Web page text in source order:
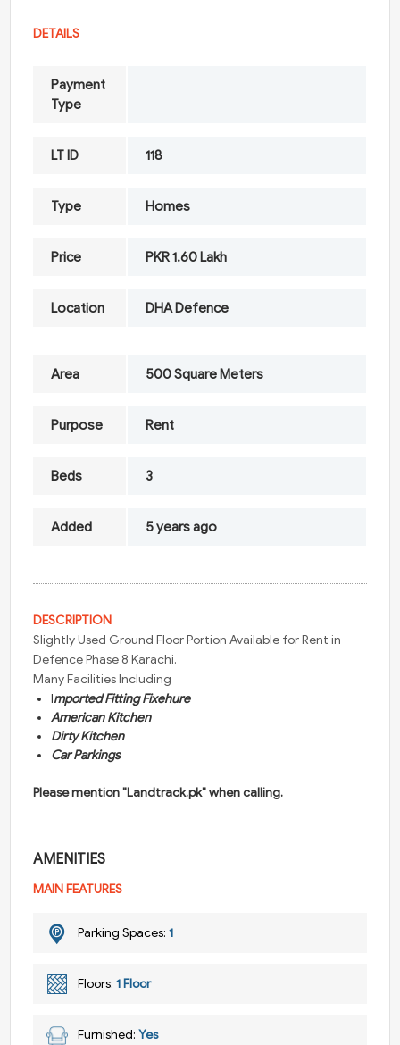
DETAILS
Payment
Type
LT ID 118
Type Homes
Price PKR 1.60 Lakh
Location DHA Defence
Area 500 Square Meters
Purpose Rent
Beds 3
Added 5 years ago
DESCRIPTION
Slightly Used Ground Floor Portion Available for Rent in
Defence Phase 8 Karachi.
Many Facilities Including
Imported Fitting Fixehure
American Kitchen
Dirty Kitchen
Car Parkings
Please mention "Landtrack.pk" when calling.
AMENITIES
MAIN FEATURES
Parking Spaces:1
Floors:1 Floor
Furnished:Yes